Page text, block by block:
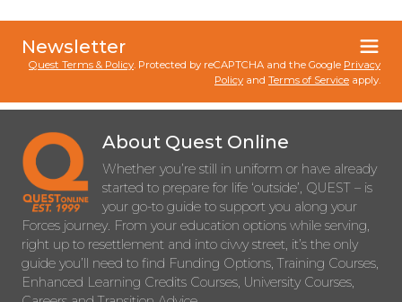
Newsletter
Quest Terms & Policy. Protected by reCAPTCHA and the Google Privacy
Policy and Terms of Service apply.
About Quest Online
Whether you’re still in uniform or have already
started to prepare for life ‘outside’, QUEST – is
your go-to guide to support you along your
Forces journey. From your education options while serving,
right up to resettlement and into civvy street, it’s the only
guide you’ll need to find Funding Options, Training Courses,
Enhanced Learning Credits Courses, University Courses,